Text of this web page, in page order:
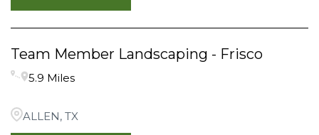
Team Member Landscaping - Frisco
5.9 Miles
ALLEN, TX